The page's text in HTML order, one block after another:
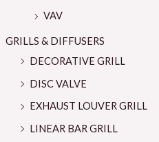
VAV
GRILLS & DIFFUSERS
DECORATIVE GRILL
DISC VALVE
EXHAUST LOUVER GRILL
LINEAR BAR GRILL